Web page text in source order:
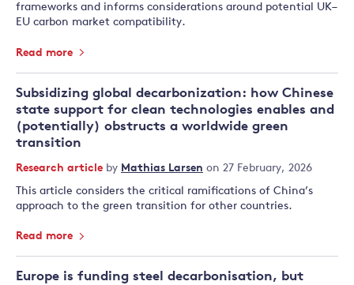
frameworks and informs considerations around potential UK–
EU carbon market compatibility.
Read more
Subsidizing global decarbonization: how Chinese
state support for clean technologies enables and
(potentially) obstructs a worldwide green
transition
Research article by Mathias Larsen on 27 February, 2026
This article considers the critical ramifications of China’s
approach to the green transition for other countries.
Read more
Europe is funding steel decarbonisation, but